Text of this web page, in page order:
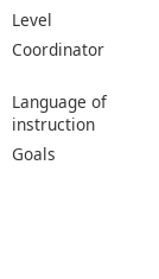
Level
Coordinator
Language of
instruction
Goals